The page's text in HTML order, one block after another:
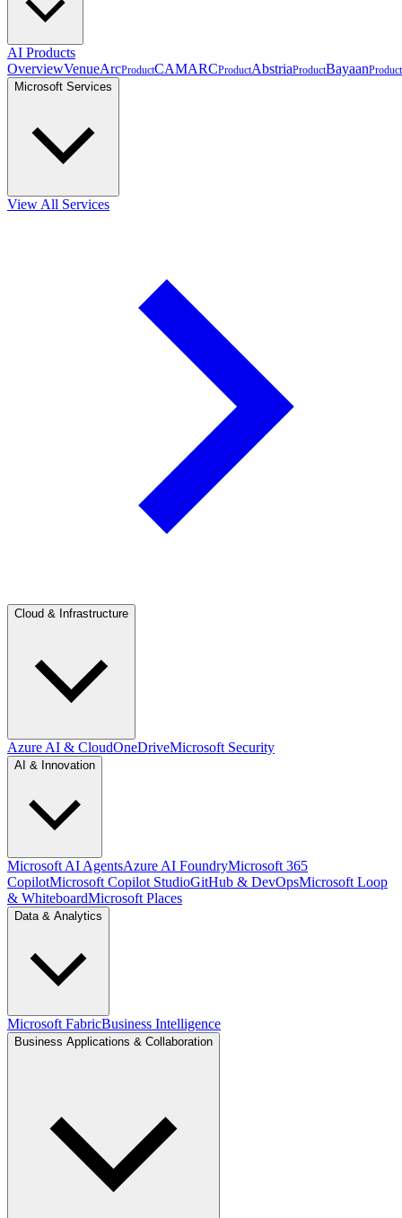
AI Products
OverviewVenueArcProductCAMARCProductAbstriaProductBayaanProduct
Microsoft Services
View All Services
Cloud & Infrastructure
Azure AI & CloudOneDriveMicrosoft Security
AI & Innovation
Microsoft AI AgentsAzure AI FoundryMicrosoft 365
CopilotMicrosoft Copilot StudioGitHub & DevOpsMicrosoft Loop
& WhiteboardMicrosoft Places
Data & Analytics
Microsoft FabricBusiness Intelligence
Business Applications & Collaboration